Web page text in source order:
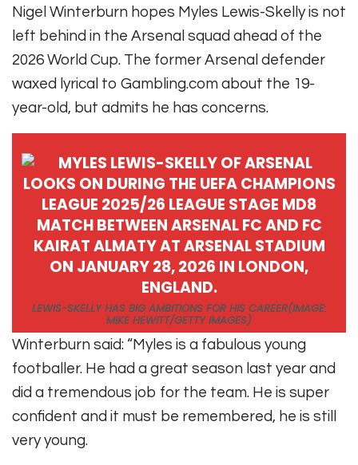
Nigel Winterburn hopes Myles Lewis-Skelly is not
left behind in the Arsenal squad ahead of the
2026 World Cup. The former Arsenal defender
waxed lyrical to Gambling.com about the 19-
year-old, but admits he has concerns.
LEWIS-SKELLY HAS BIG AMBITIONS FOR HIS CAREER(IMAGE:
MIKE HEWITT/GETTY IMAGES)
Winterburn said: “ Myles is a fabulous young
footballer. He had a great season last year and
did a tremendous job for the team. He is super
confident and it must be remembered, he is still
very young.